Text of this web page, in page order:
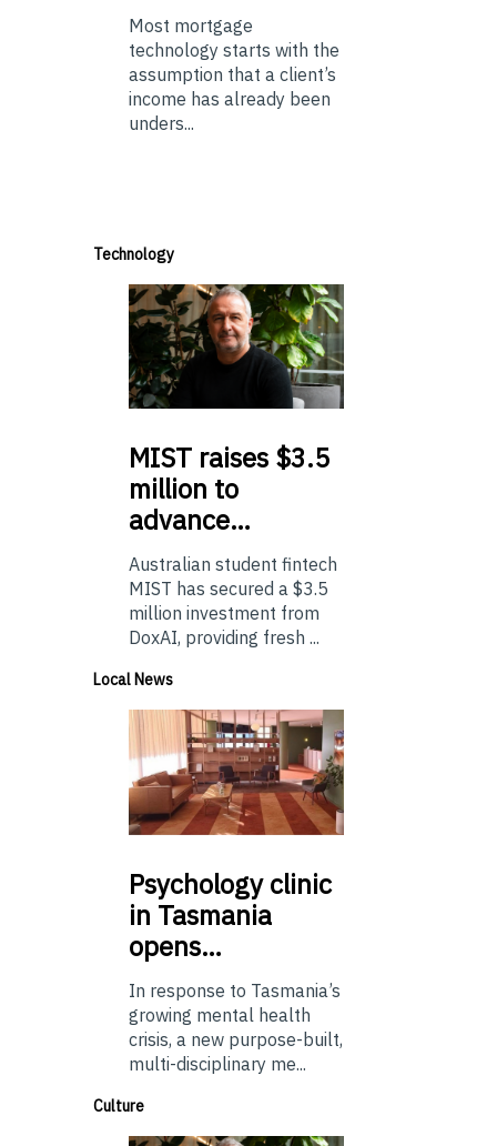
Most mortgage
technology starts with the
assumption that a client’s
income has already been
unders...
Technology
MIST raises $3.5
million to
advance…
Australian student fintech
MIST has secured a $3.5
million investment from
DoxAI, providing fresh ...
Local News
Psychologyclinic
in Tasmania
opens…
In response to Tasmania’s
growing mental health
crisis, a new purpose-built,
multi-disciplinary me...
Culture